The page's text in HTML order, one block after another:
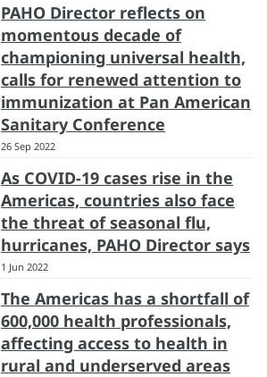
PAHO Director reflects on
momentous decade of
championing universal health,
calls for renewed attention to
immunization at Pan American
Sanitary Conference
26 Sep 2022
As COVID-19 cases rise in the
Americas, countries also face
the threat of seasonal flu,
hurricanes, PAHO Director says
1 Jun 2022
The Americas has a shortfall of
600,000 health professionals,
affecting access to health in
rural and underserved areas